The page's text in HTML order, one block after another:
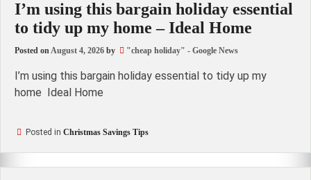
I’m using this bargain holiday essential
to tidy up my home – Ideal Home
Posted onAugust 4, 2026 by "cheap holiday" - Google News
I’m using this bargain holiday essential to tidy up my
home Ideal Home
Posted in Christmas Savings Tips